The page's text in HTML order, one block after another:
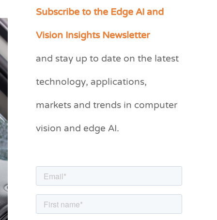
Subscribe to the Edge AI and
Vision Insights Newsletter
and stay up to date on the latest
technology, applications,
markets and trends in computer
vision and edge AI.
C
e
r
i